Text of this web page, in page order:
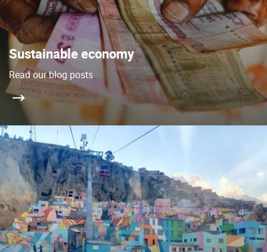
Sustainable economy
Read our blog posts